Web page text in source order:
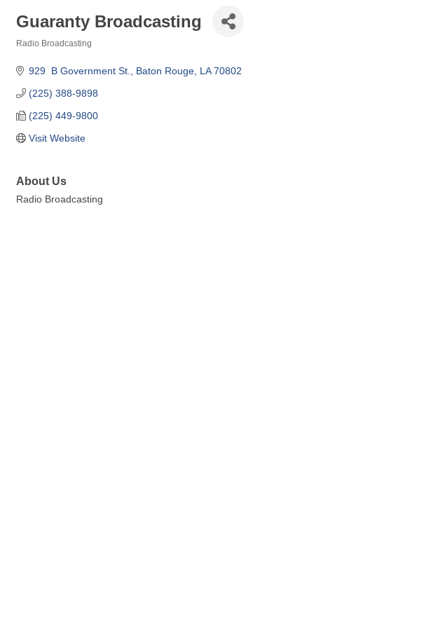
Guaranty Broadcasting
Radio Broadcasting
929  B Government St. Baton Rouge LA 70802
(225) 388-9898
(225) 449-9800
Visit Website
About Us
Radio Broadcasting